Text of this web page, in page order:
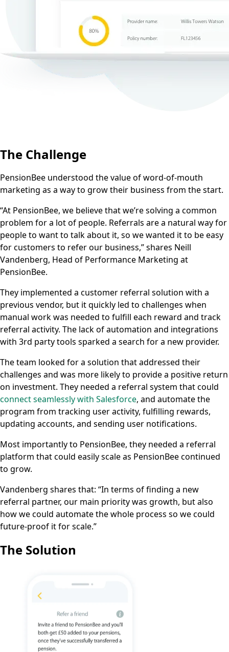
The Challenge
PensionBee understood the value of word-of-mouth
marketing as a way to grow their business from the start.
“At PensionBee, we believe that we’re solving a common
problem for a lot of people. Referrals are a natural way for
people to want to talk about it, so we wanted it to be easy
for customers to refer our business,” shares Neill
Vandenberg, Head of Performance Marketing at
PensionBee.
They implemented a customer referral solution with a
previous vendor, but it quickly led to challenges when
manual work was needed to fulfill each reward and track
referral activity. The lack of automation and integrations
with 3rd party tools sparked a search for a new provider.
The team looked for a solution that addressed their
challenges and was more likely to provide a positive return
on investment. They needed a referral system that could
connect seamlessly with Salesforce, and automate the
program from tracking user activity, fulfilling rewards,
updating accounts, and sending user notifications.
Most importantly to PensionBee, they needed a referral
platform that could easily scale as PensionBee continued
to grow.
Vandenberg shares that: “In terms of finding a new
referral partner, our main priority was growth, but also
how we could automate the whole process so we could
future-proof it for scale.”
The Solution